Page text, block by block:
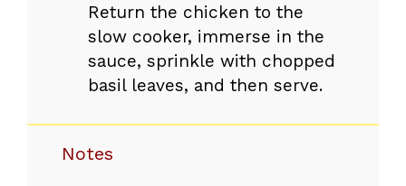
Return the chicken to the
slow cooker, immerse in the
sauce, sprinkle with chopped
basil leaves, and then serve.
Notes